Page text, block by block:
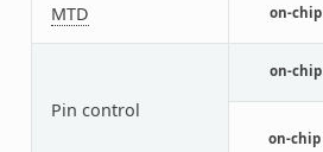
MTD on-chip
Pin control
on-chip
on-chip